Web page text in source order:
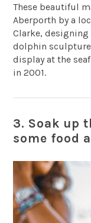
These beautiful
Aberporth by a
Clarke,
dolphin
display at the
in 2001.
3. Soak up
some food